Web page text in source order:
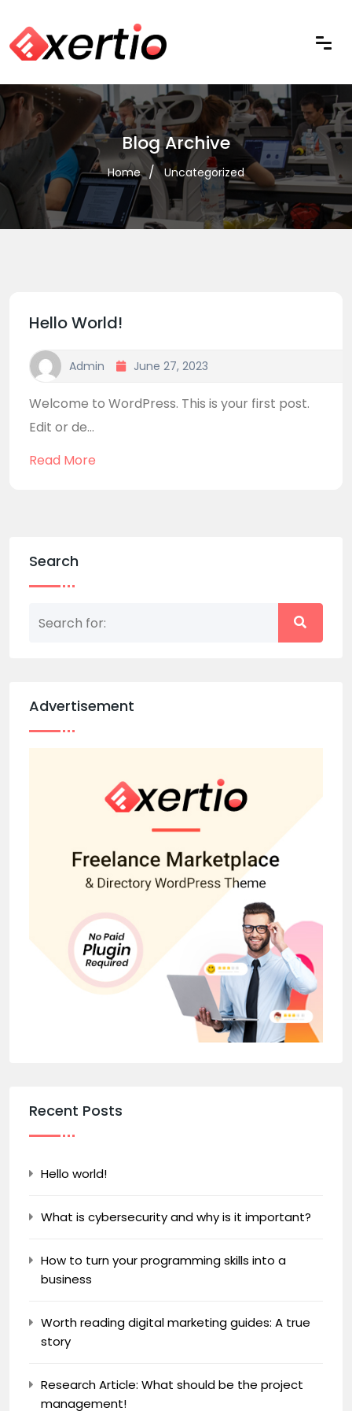
Blog Archive
Home Uncategorized
Hello World!
Admin June 27, 2023
Welcome to WordPress. This is your first post.
Edit or de...
Read More
Search
Advertisement
Recent Posts
Hello world!
What is cybersecurity and why is it important?
How to turn your programming skills into a
business
Worth reading digital marketing guides: A true
story
Research Article: What should be the project
management!